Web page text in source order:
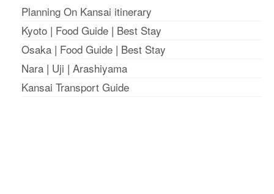
Planning On Kansai itinerary
Kyoto | Food Guide | Best Stay
Osaka | Food Guide | Best Stay
Nara | Uji | Arashiyama
Kansai Transport Guide